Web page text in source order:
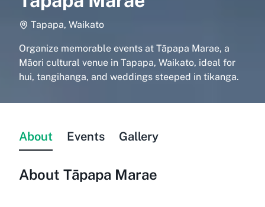
Tapapa, Waikato
Organize memorable events at Tāpapa Marae, a
Māori cultural venue in Tapapa, Waikato, ideal for
hui, tangihanga, and weddings steeped in tikanga.
About Events Gallery
About Tāpapa Marae